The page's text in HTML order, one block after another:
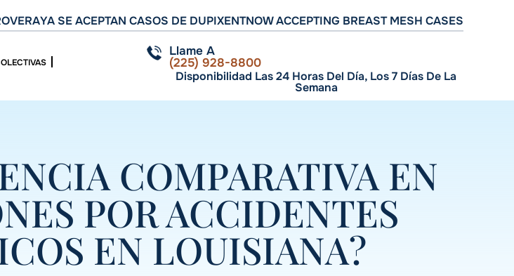
YA SE ACEPTAN CASOS DE DUPIXENTNOW ACCEPTING BREAST MESH CASES
Llame A
(225) 928-8800
Disponibilidad Las 24 Horas Del Día, Los 7 Días De La
Semana
COMPARATIVA EN
POR ACCIDENTES
EN LOUISIANA?